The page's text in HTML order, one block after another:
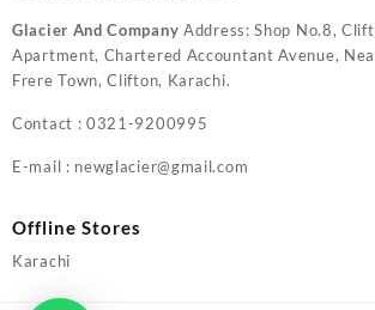
Glacier And Company Address: Shop No.8,
Apartment, Chartered Accountant Avenue,
Frere Town, Clifton, Karachi.
Contact : 0321-9200995
E-mail : newglacier@gmail.com
Offline Stores
Karachi